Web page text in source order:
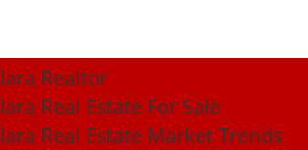
Realtor
Real Estate For Sale
Real Estate Market Trends